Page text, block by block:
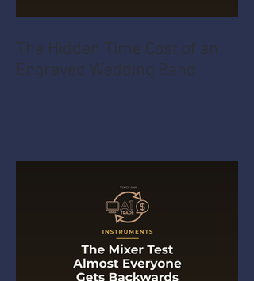
The Hidden Time Cost of an
Engraved Wedding Band